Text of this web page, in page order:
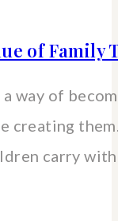
of Family
way of
creating
carry